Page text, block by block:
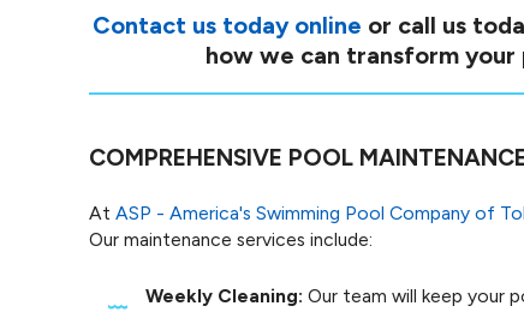
Contact us today online or call us
how we can transform your
COMPREHENSIVE POOL
AtASP - America's Swimming Pool Company of
Our maintenance services include:
Weekly Cleaning: Our team will keep your